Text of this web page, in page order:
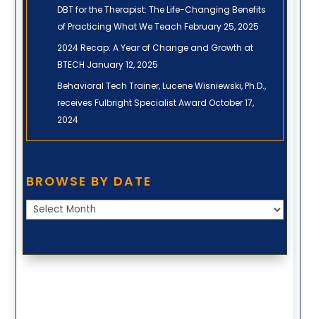
DBT for the Therapist: The Life-Changing Benefits
of Practicing What We Teach February 25, 2025
2024 Recap: A Year of Change and Growth at
BTECH January 12, 2025
Behavioral Tech Trainer, Lucene Wisniewski, Ph.D.,
receives Fulbright Specialist Award October 17,
2024
BROWSE BY DATE
Browse
by
Date